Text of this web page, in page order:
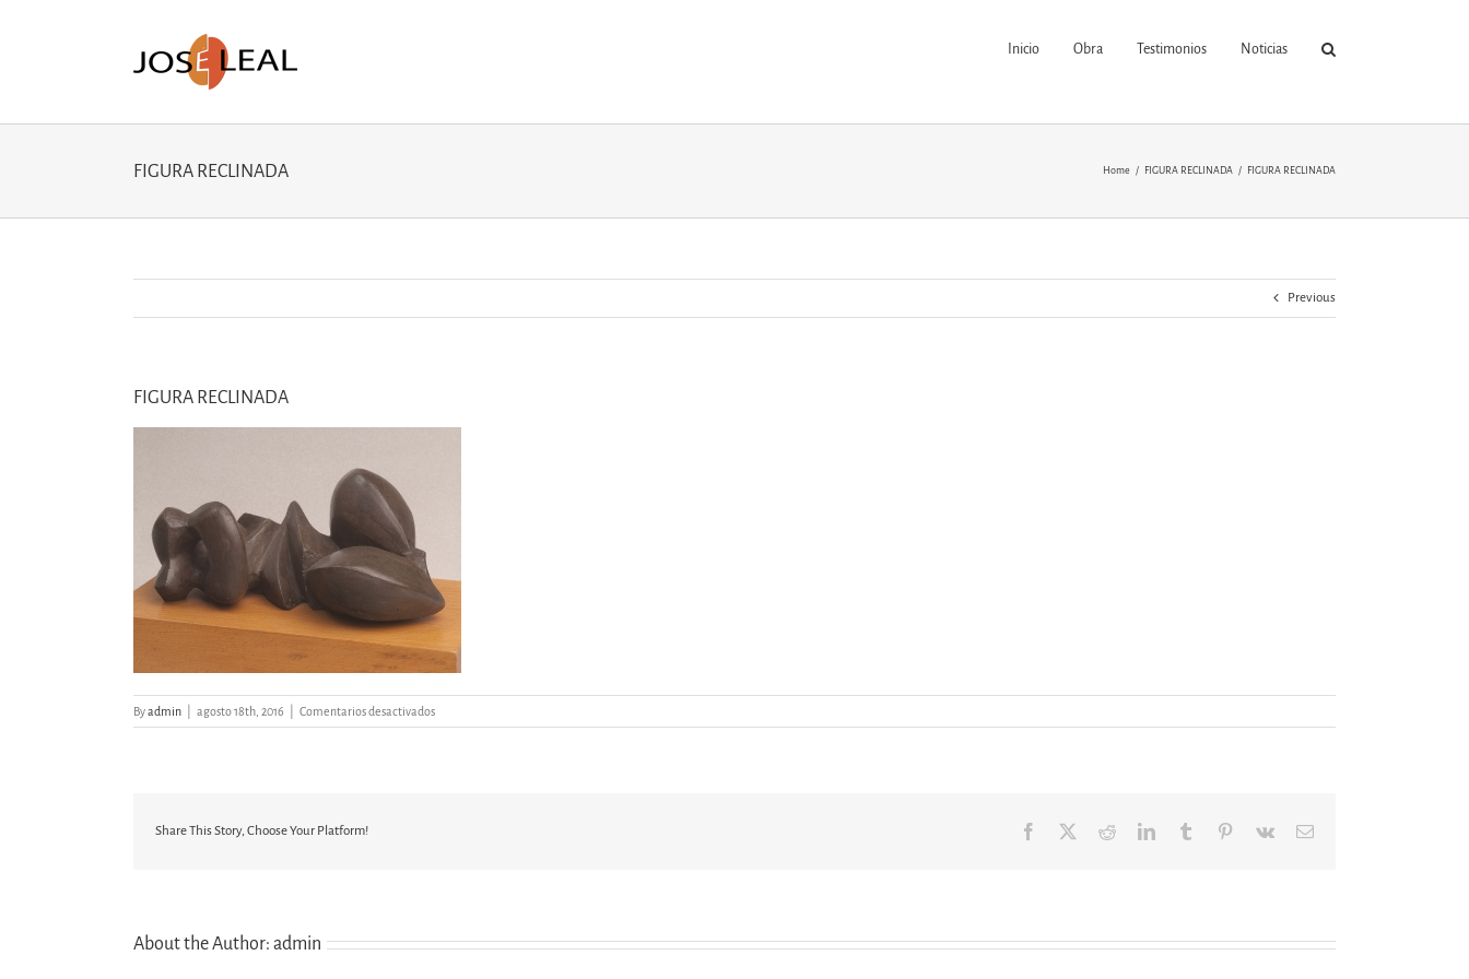
Inicio Obra Testimonios Noticias
FIGURA RECLINADA Home FIGURA RECLINADA FIGURA RECLINADA
Previous
FIGURA RECLINADA
Byadmin agosto 18th, 2016 Comentarios desactivadosen
FIGURA
Share This Story, Choose Your Platform! Facebook RedditLinkedInTumblr Pinterest
Vk Email
About the Author: admin